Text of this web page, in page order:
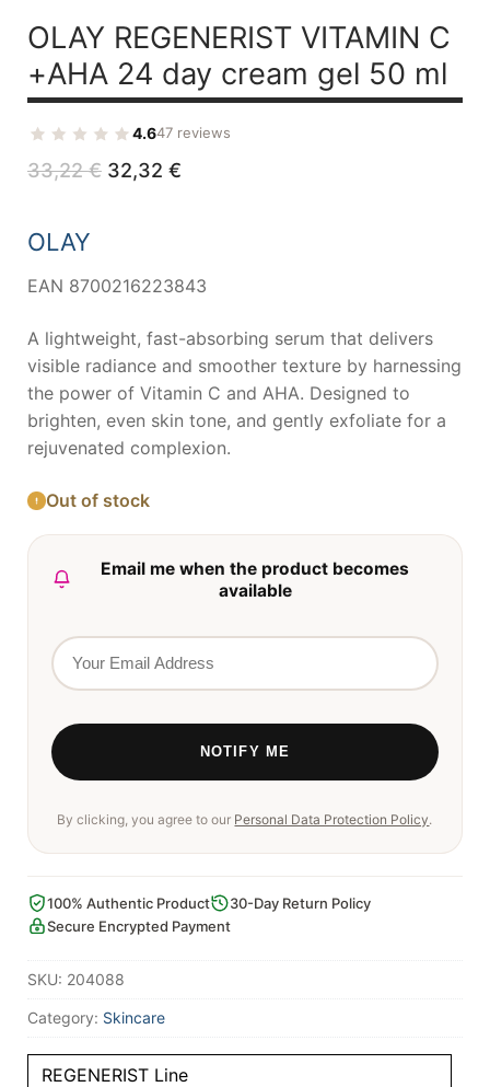
OLAY REGENERISTVITAMIN C
+AHA 24 day cream gel 50 ml
4.647 reviews
33,22€ Original
price
32,32 €Current
OLAY
EAN 8700216223843
A lightweight, fast-absorbing serum that delivers
visible radiance and smoother texture by harnessing
the power of Vitamin C and AHA. Designed to
brighten, even skin tone, and gently exfoliate for a
rejuvenated complexion.
Out of stock
Email me when the product becomes
available
By clicking, you agree to our Personal Data Protection Policy.
100% Authentic Product
30-Day Return Policy
Secure Encrypted Payment
SKU: 204088
Category: Skincare
REGENERIST Line